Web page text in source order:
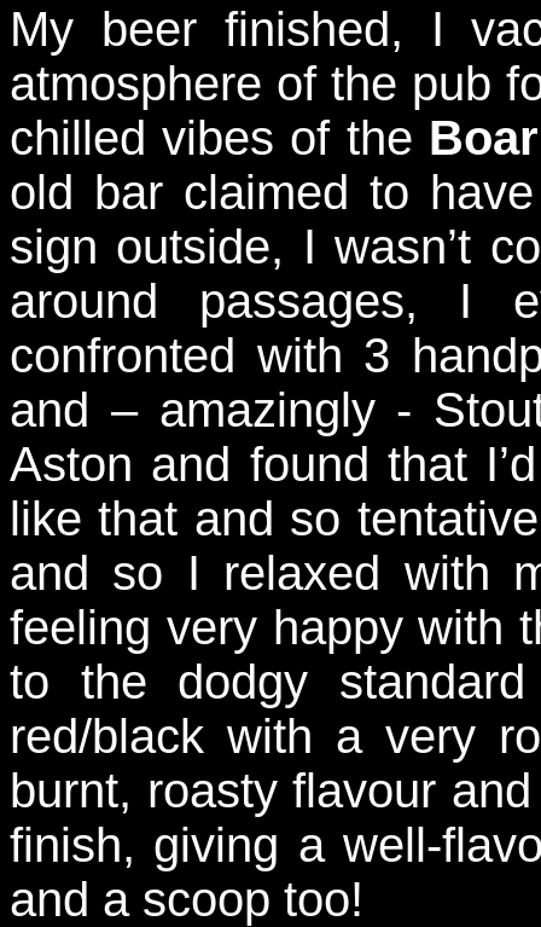
My beer finished, I
atmosphere of the pub
chilled vibes of the
old bar claimed to
sign outside, I wasn’t
around passages, I
confronted with 3
and – amazingly -
Aston and found that
like that and so
and so I relaxed with
feeling very happy with
to the dodgy
red/black with a very
burnt, roasty flavour
finish, giving a well-
and a scoop too!